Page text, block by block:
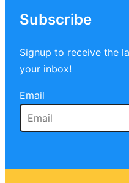
Subscribe
Signup to receive the
your inbox!
Email